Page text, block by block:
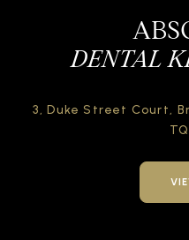
DENTAL
3, Duke Street Court,